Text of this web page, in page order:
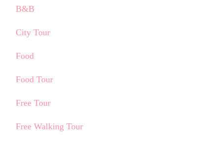
B&B
City Tour
Food
Food Tour
Free Tour
Free Walking Tour